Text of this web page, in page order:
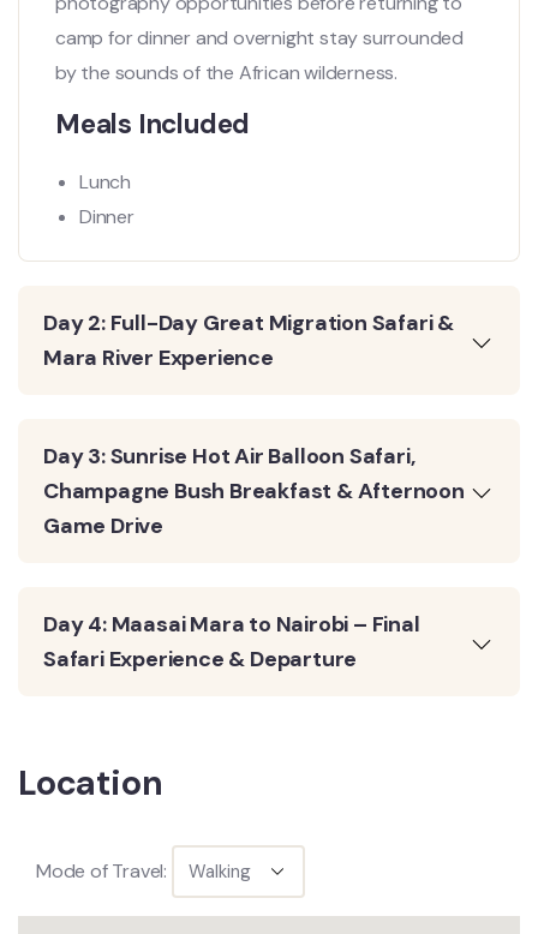
camp for dinner and overnight stay surrounded
by the sounds of the African wilderness.
Meals Included
Lunch
Dinner
Day 2: Full-Day Great Migration Safari &
Mara River Experience
Day 3: Sunrise Hot Air Balloon Safari,
Champagne Bush Breakfast & Afternoon
Game Drive
Day 4: Maasai Mara to Nairobi – Final
Safari Experience & Departure
Location
Mode of Travel: